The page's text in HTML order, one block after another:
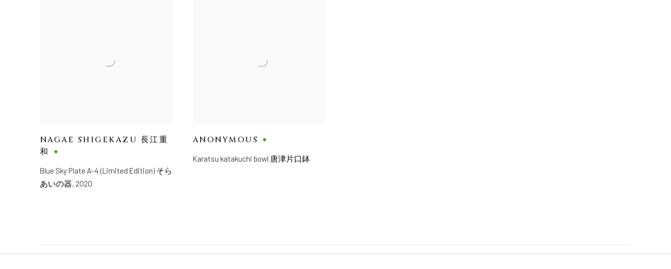
NAGAE SHIGEKAZU 長江重
和
Blue Sky Plate A-4 (Limited Edition) そら
あいの器, 2020
ANONYMOUS
Karatsu katakuchi bowl 唐津片口鉢